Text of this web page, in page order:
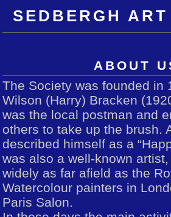
SEDBERGH
ABOUT
The Society was founded in
Wilson (Harry) Bracken
was the local postman and
others to take up the brush.
described himself as a
was also a well-known
widely as far afield as the
Watercolour painters in
Paris Salon.